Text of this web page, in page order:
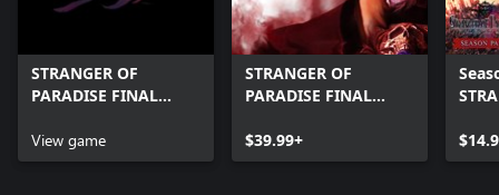
STRANGER OF
PARADISE FINAL
Digital Art Book and
Digital Mini
View game
STRANGER OF
PARADISE FINAL
$39.99+